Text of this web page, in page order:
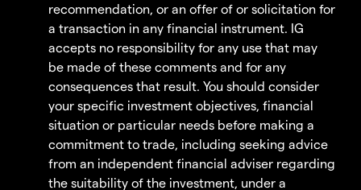
recommendation, or an offer of or solicitation for
a transaction in any financial instrument. IG
accepts no responsibility for any use that may
be made of these comments and for any
consequences that result. You should consider
your specific investment objectives, financial
situation or particular needs before making a
commitment to trade, including seeking advice
from an independent financial adviser regarding
the suitability of the investment, under a